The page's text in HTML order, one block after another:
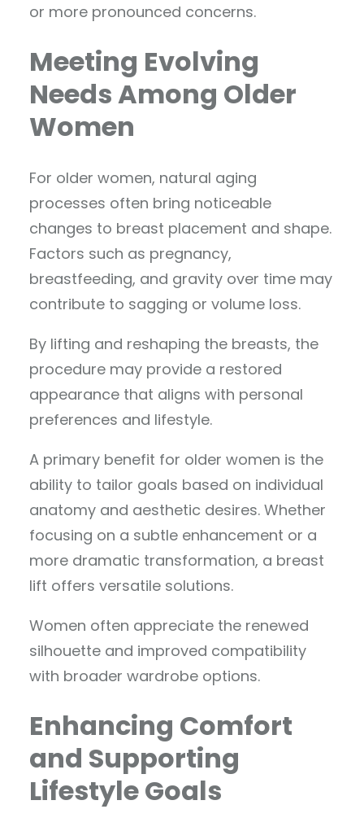
or more pronounced concerns.
Meeting Evolving
Needs Among Older
Women
For older women, natural aging
processes often bring noticeable
changes to breast placement and shape.
Factors such as pregnancy,
breastfeeding, and gravity over time may
contribute to sagging or volume loss.
By lifting and reshaping the breasts, the
procedure may provide a restored
appearance that aligns with personal
preferences and lifestyle.
A primary benefit for older women is the
ability to tailor goals based on individual
anatomy and aesthetic desires. Whether
focusing on a subtle enhancement or a
more dramatic transformation, a breast
lift offers versatile solutions.
Women often appreciate the renewed
silhouette and improved compatibility
with broader wardrobe options.
Enhancing Comfort
and Supporting
Lifestyle Goals